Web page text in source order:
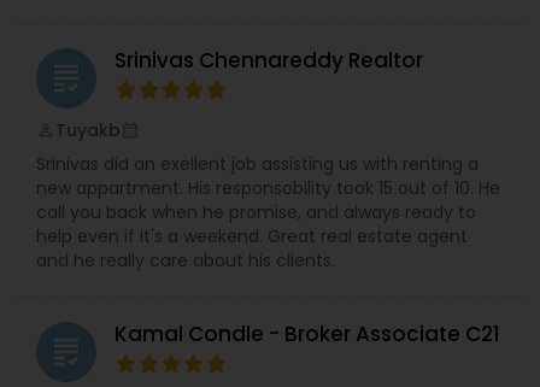
grading Srinivas Chennareddy Realtor
Tuyakb
Srinivas did an exellent job assisting us with renting a
new appartment. His responsobility took 15 out of 10. He
call you back when he promise, and always ready to
help even if it's a weekend. Great real estate agent
and he really care about his clients.
grading Kamal Condle - Broker Associate C21